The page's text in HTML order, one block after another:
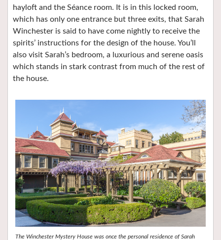
hayloft and the Séance room. It is in this locked room,
which has only one entrance but three exits, that Sarah
Winchester is said to have come nightly to receive the
spirits’ instructions for the design of the house. You’ll
also visit Sarah’s bedroom, a luxurious and serene oasis
which stands in stark contrast from much of the rest of
the house.
The Winchester Mystery House was once the personal residence of Sarah